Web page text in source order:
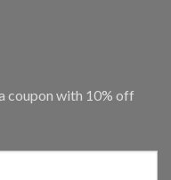
coupon with 10% off